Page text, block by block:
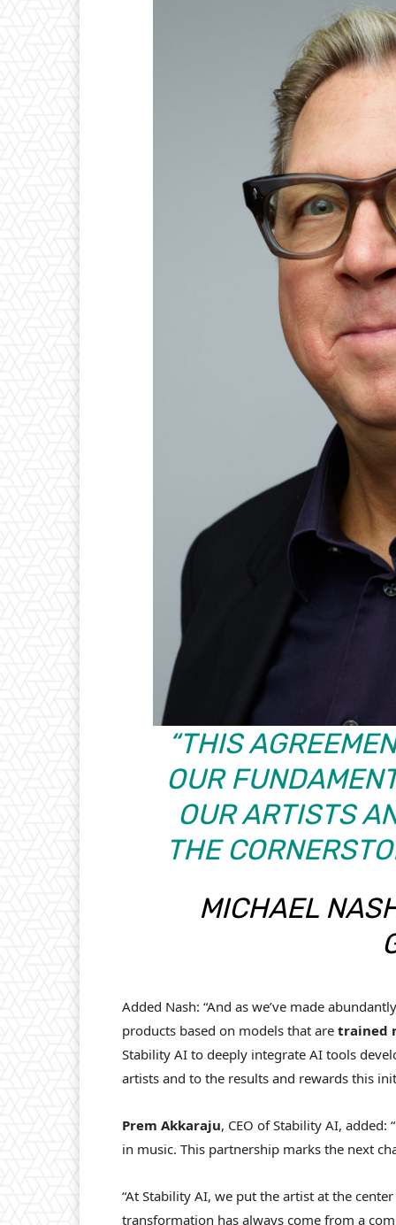
“THIS
OUR
OUR ARTISTS
THE
MICHAEL
Added Nash: “And as we’ve made
products based on models that are trained
Stability AI to deeply integrate AI tools
artists and to the results and rewards this
Prem Akkaraju, CEO of Stability AI,
in music. This partnership marks the next
“At Stability AI, we put the artist at the
transformation has always come from a